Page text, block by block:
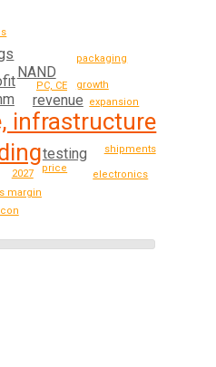
infrastructure
revenue
NAND
testing
PC, CE
price
2027
margin
growth
expansion
shipments
packaging
electronics